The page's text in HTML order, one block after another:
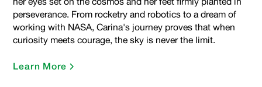
perseverance. From rocketry and robotics to a dream of
working with NASA, Carina's journey proves that when
curiosity meets courage, the sky is never the limit.
Learn More